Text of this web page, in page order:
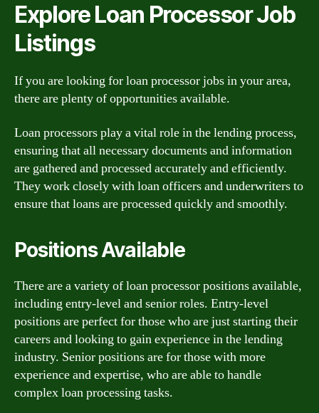
Explore Loan Processor Job
Listings
If you are looking for loan processor jobs in your area,
there are plenty of opportunities available.
Loan processors play a vital role in the lending process,
ensuring that all necessary documents and information
are gathered and processed accurately and efficiently.
They work closely with loan officers and underwriters to
ensure that loans are processed quickly and smoothly.
Positions Available
There are a variety of loan processor positions available,
including entry-level and senior roles. Entry-level
positions are perfect for those who are just starting their
careers and looking to gain experience in the lending
industry. Senior positions are for those with more
experience and expertise, who are able to handle
complex loan processing tasks.